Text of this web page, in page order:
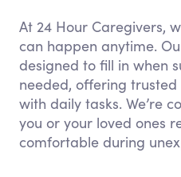
At 24 Hour Caregivers,
can happen anytime.
designed to fill in when
needed, offering
with daily tasks. We’re
you or your loved ones
comfortable during